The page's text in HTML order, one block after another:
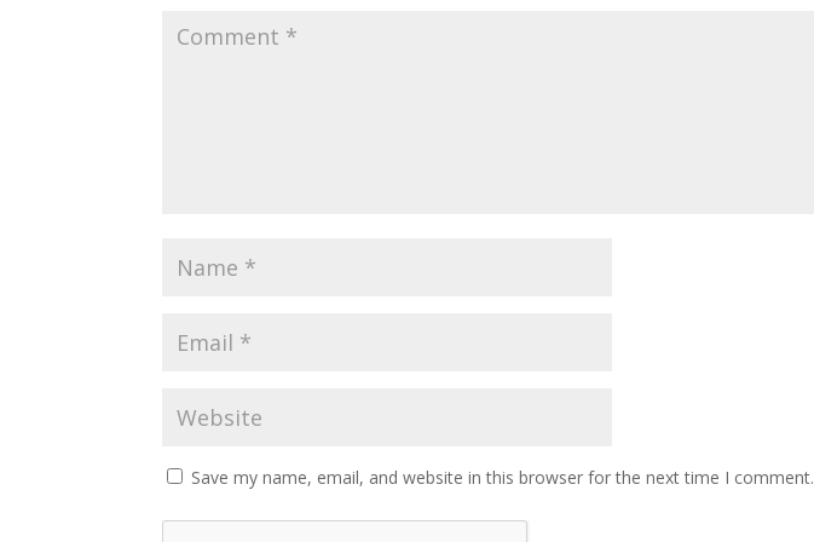
Save my name, email, and website in this browser for the next time I comment.